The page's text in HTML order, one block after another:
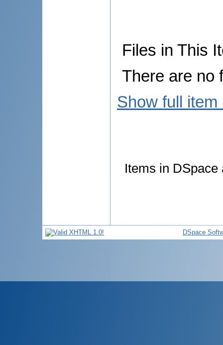
Files in This
There are no
Show full item
Items in
DSpace